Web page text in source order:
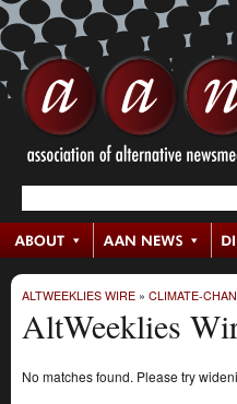
ALTWEEKLIES WIRE » CLIMATE-
AltWeeklies
No matches found. Please try